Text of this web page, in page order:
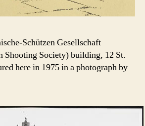
Schützen Gesellschaft
Shooting Society) building, 12 St.
here in 1975 in a photograph by